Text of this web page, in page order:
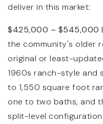
deliver in this market:
$425,000 – $545,000
the community's older
original or least-
1960s ranch-style and
to 1,550 square foot
one to two baths, and
split-level